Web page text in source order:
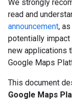
We strongly
read and
announcement,
potentially
new applications
Google Maps
This document
Google Maps